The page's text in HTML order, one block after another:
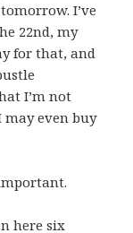
I’ve
22nd, my
for that, and
I’m not
even buy
here six